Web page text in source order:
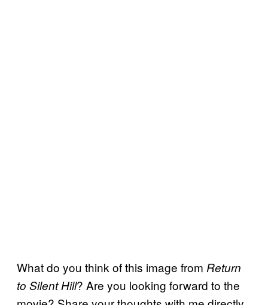
What do you think of this image from Return
to Silent Hill? Are you looking forward to the